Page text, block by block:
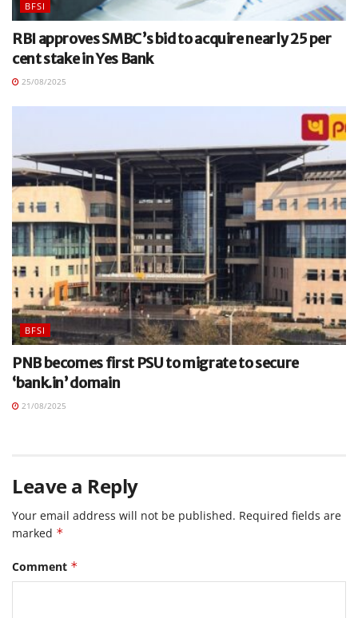
BFSI
RBI approves SMBC’s bid to acquire nearly 25 per
cent stake in Yes Bank
25/08/2025
BFSI
PNB becomes first PSU to migrate to secure
‘bank.in’ domain
21/08/2025
Leave a Reply
Your email address will not be published. Required fields are
marked *
Comment *